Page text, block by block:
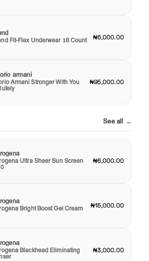
Fit-Flex Underwear 18 Count ₦6,000.00
armani
Armani Stronger With You
₦95,000.00
See all →
Ultra Sheer Sun Screen
₦6,000.00
Bright Boost Gel Cream ₦15,000.00
Blackhead Eliminating
₦3,000.00